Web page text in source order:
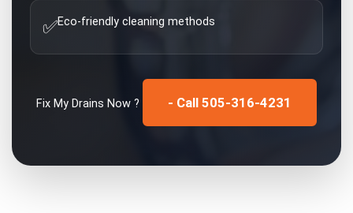
✅Eco-friendly cleaning methods
Fix My Drains Now ? - Call 505-316-4231